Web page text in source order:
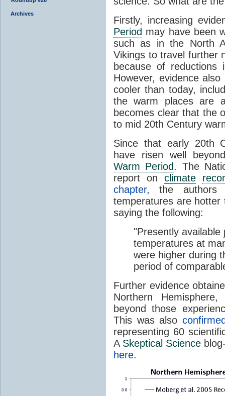
Archives
Firstly, increasing
Period may have been
such as in the North
Vikings to travel further
because of
However, evidence
cooler than today,
the warm places are
becomes clear that the
to mid 20th Century
Since that early 20th
have risen well
Warm Period. The
report on climate
chapter, the authors
temperatures are
saying the following:
"Presently available
temperatures at
were higher during
period of
Further evidence
Northern
beyond those
This was also
representing 60
A Skeptical Science
here.